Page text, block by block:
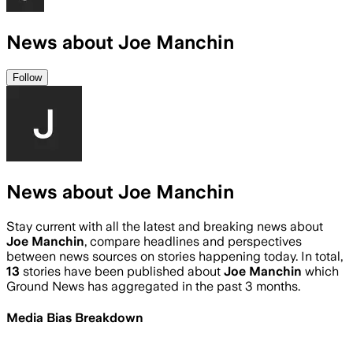
News about Joe Manchin
Follow
News about Joe Manchin
Stay current with all the latest and breaking news about
Joe Manchin, compare headlines and perspectives
between news sources on stories happening today. In total,
13 stories have been published about Joe Manchin which
Ground News has aggregated in the past 3 months.
Media Bias Breakdown